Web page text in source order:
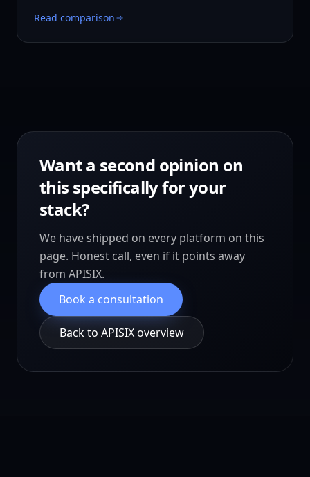
Read comparison
Want a second opinion on
this specifically for your
stack?
We have shipped on every platform on this
page. Honest call, even if it points away
from APISIX.
Book a consultation
Back to APISIX overview